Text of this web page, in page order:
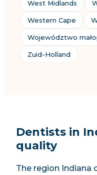
West Midlands
Western Cape
Województwo
Zuid-Holland
Dentists in
quality
The region Indiana